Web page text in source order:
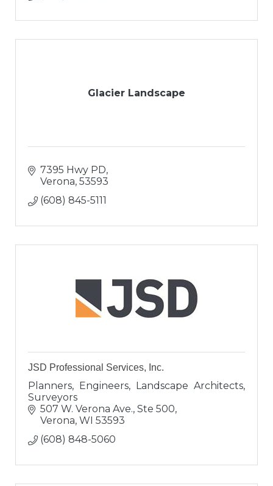
Glacier Landscape
7395 Hwy PD
Verona 53593
(608) 845-5111
JSD Professional Services, Inc.
Planners, Engineers, Landscape Architects,
Surveyors
507 W. Verona Ave., Ste 500
Verona WI 53593
(608) 848-5060